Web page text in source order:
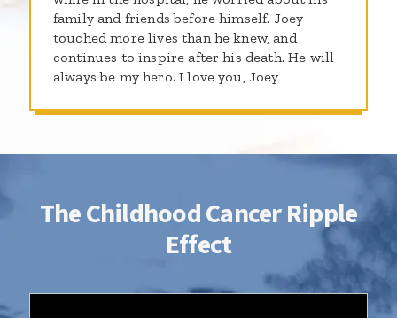
family and friends before himself. Joey
touched more lives than he knew, and
continues to inspire after his death. He will
always be my hero. I love you, Joey
The Childhood Cancer Ripple
Effect